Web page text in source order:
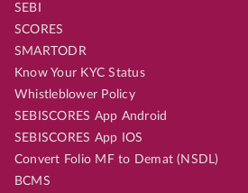
SEBI
SCORES
SMARTODR
Know Your KYC Status
Whistleblower Policy
SEBISCORES App Android
SEBISCORES App IOS
Convert Folio MF to Demat (NSDL)
BCMS